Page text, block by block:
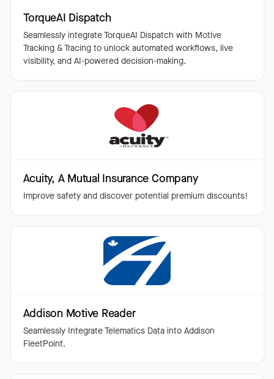
TorqueAI Dispatch
Seamlessly integrate TorqueAI Dispatch with Motive
Tracking & Tracing to unlock automated workflows, live
visibility, and AI-powered decision-making.
Acuity, A Mutual Insurance Company
Improve safety and discover potential premium discounts!
Addison Motive Reader
Seamlessly Integrate Telematics Data into Addison
FleetPoint.